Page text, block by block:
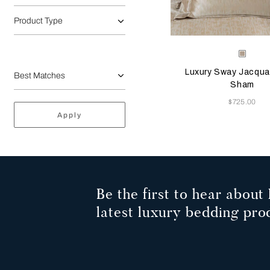
Product Type
Apply
Selecting the color will
Available Colors
Milk-
Beige
Luxury Sway
Sham
Now
$725.00
Be the first to hear about
latest luxury bedding